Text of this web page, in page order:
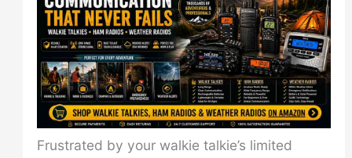
Frustrated by your walkie talkie’s limited